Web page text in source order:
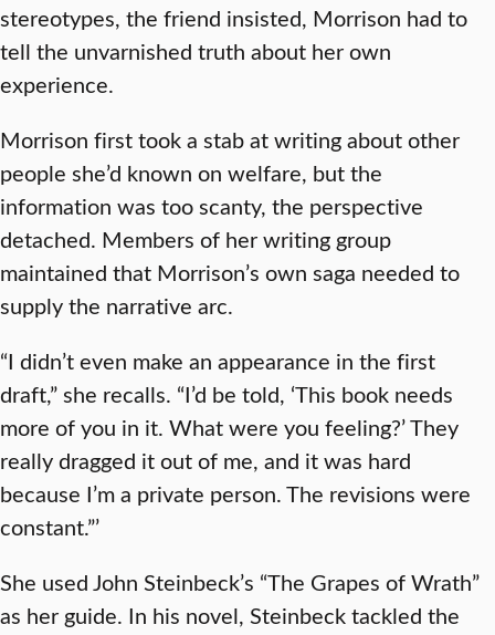
stereotypes, the friend insisted, Morrison had to
tell the unvarnished truth about her own
experience.
Morrison first took a stab at writing about other
people she’d known on welfare, but the
information was too scanty, the perspective
detached. Members of her writing group
maintained that Morrison’s own saga needed to
supply the narrative arc.
“I didn’t even make an appearance in the first
draft,” she recalls. “I’d be told, ‘This book needs
more of you in it. What were you feeling?’ They
really dragged it out of me, and it was hard
because I’m a private person. The revisions were
constant.”’
She used John Steinbeck’s “The Grapes of Wrath”
as her guide. In his novel, Steinbeck tackled the